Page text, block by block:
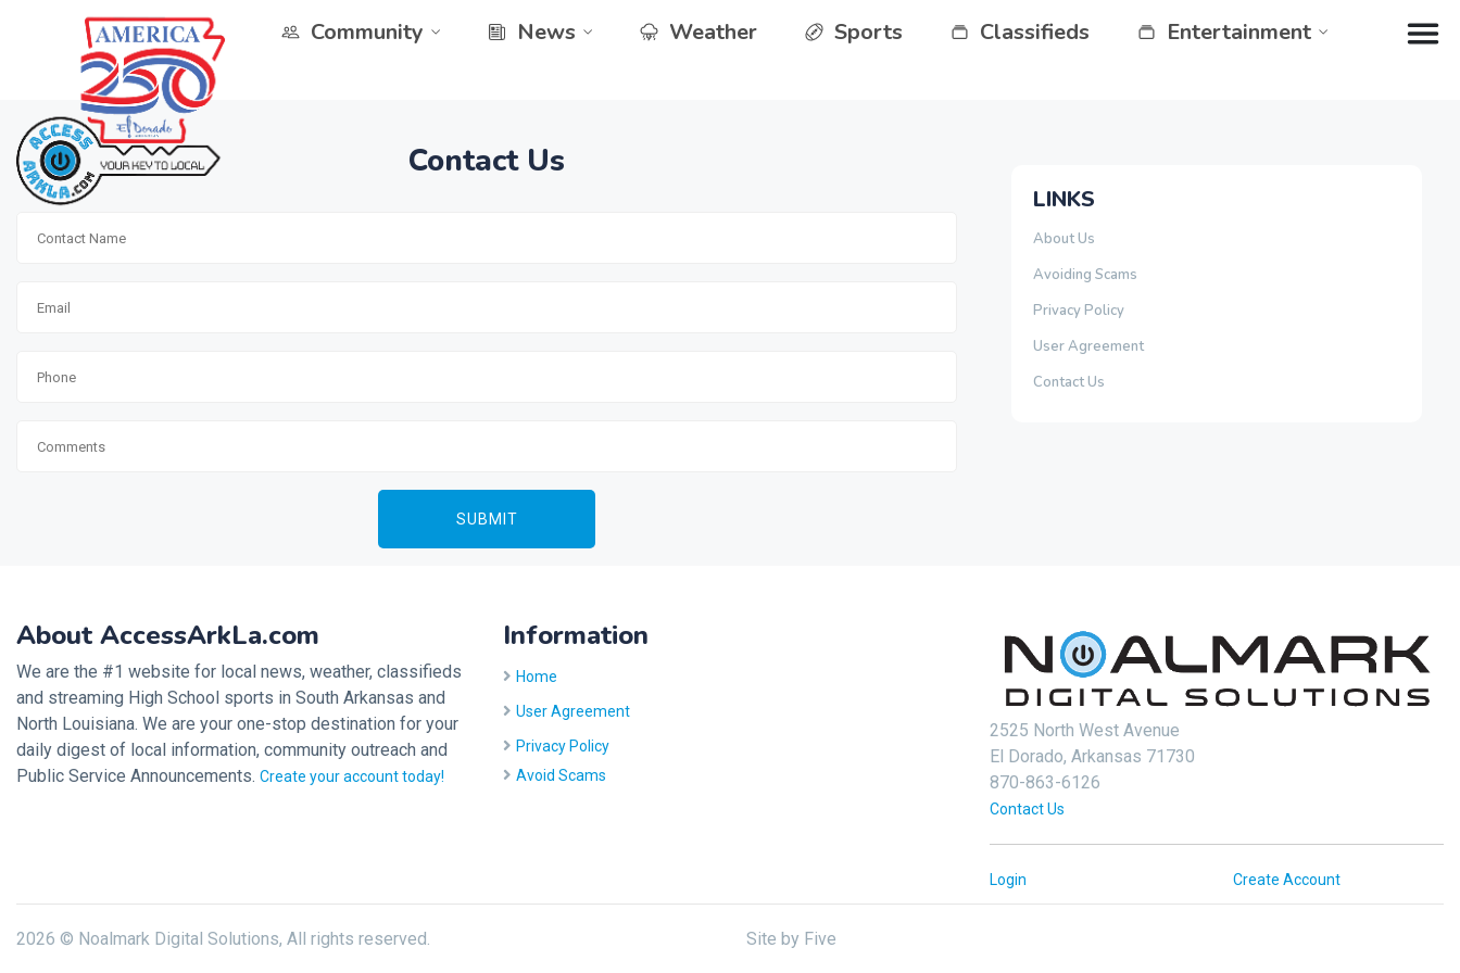
Community News Weather Sports Classifieds Entertainment
Contact Us
LINKS
About Us
Avoiding Scams
Privacy Policy
User Agreement
Contact Us
About AccessArkLa.com
We are the #1 website for local news, weather, classifieds
and streaming High School sports in South Arkansas and
North Louisiana. We are your one-stop destination for your
daily digest of local information, community outreach and
Public Service Announcements. Create your account today!
Information
Home
User Agreement
Privacy Policy
Avoid Scams
2525 North West Avenue
El Dorado, Arkansas 71730
870-863-6126
Contact Us
Login Create Account
2026 © Noalmark Digital Solutions, All rights reserved. Site by Five